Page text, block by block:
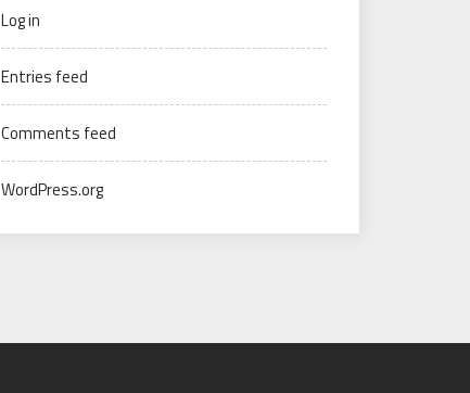
Log in
Entries feed
Comments feed
WordPress.org